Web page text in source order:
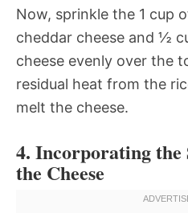
Now, sprinkle the 1 cup
cheddar cheese and ½
cheese evenly over the
residual heat from the
melt the cheese.
4. Incorporating
the Cheese